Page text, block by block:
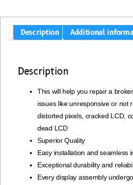
Description Additional
Description
This will help you repair a
issues like unresponsive or not
distorted pixels, cracked LCD,
dead LCD
Superior Quality
Easy installation and seamless
Exceptional durability and
Every display assembly